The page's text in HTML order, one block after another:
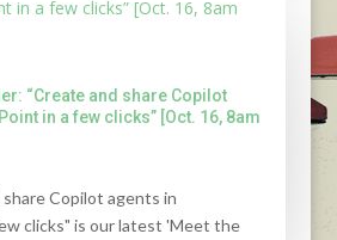
“Create and share Copilot
in a few clicks” [Oct. 16, 8am
Copilot agents in
clicks" is our latest 'Meet the